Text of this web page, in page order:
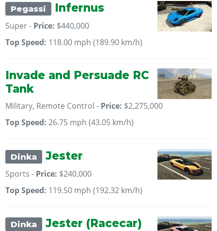
Pegassi Infernus
Super - Price: $440,000
Top Speed: 118.00 mph (189.90 km/h)
Invade and Persuade RC
Tank
Military, Remote Control - Price: $2,275,000
Top Speed: 26.75 mph (43.05 km/h)
Dinka Jester
Sports - Price: $240,000
Top Speed: 119.50 mph (192.32 km/h)
Dinka Jester (Racecar)